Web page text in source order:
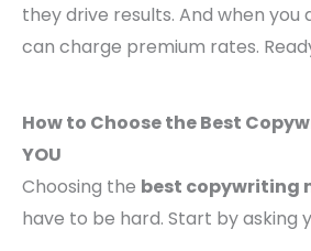
they drive results. And when you
can charge premium rates.
How to Choose the Best
YOU
Choosing the best copywriting
have to be hard. Start by asking